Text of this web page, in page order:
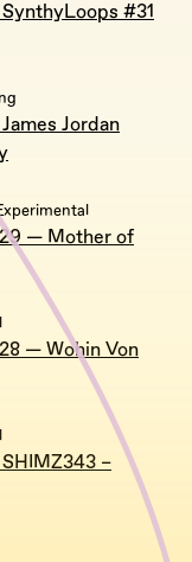
#31
Jordan
— Mother of
— Wohin Von
–